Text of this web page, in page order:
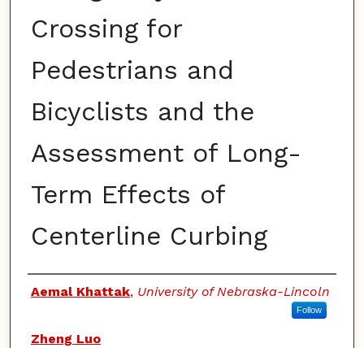
Crossing for
Pedestrians and
Bicyclists and the
Assessment of Long-
Term Effects of
Centerline Curbing
Authors
Aemal Khattak, University of Nebraska-Lincoln
Follow
Zheng Luo